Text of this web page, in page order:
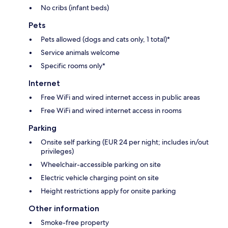
No cribs (infant beds)
Pets
Pets allowed (dogs and cats only, 1 total)*
Service animals welcome
Specific rooms only*
Internet
Free WiFi and wired internet access in public areas
Free WiFi and wired internet access in rooms
Parking
Onsite self parking (EUR 24 per night; includes in/out
privileges)
Wheelchair-accessible parking on site
Electric vehicle charging point on site
Height restrictions apply for onsite parking
Other information
Smoke-free property